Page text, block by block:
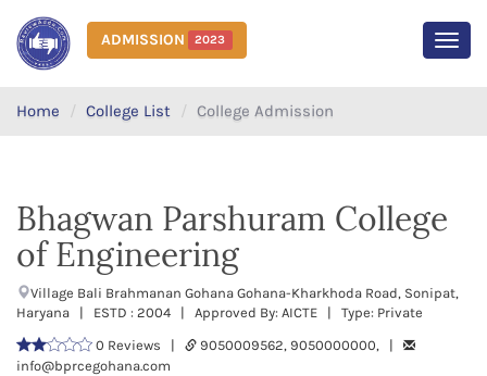
ADMISSION 2023
Home College List College Admission
Bhagwan Parshuram College
of Engineering
Village Bali Brahmanan Gohana Gohana-Kharkhoda Road, Sonipat,
Haryana | ESTD : 2004 | Approved By: AICTE | Type: Private
0 Reviews |
9050009562, 9050000000, |
info@bprcegohana.com